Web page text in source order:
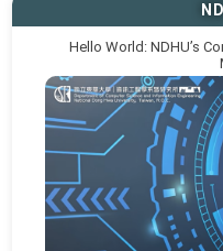
Hello World: NDHU’s